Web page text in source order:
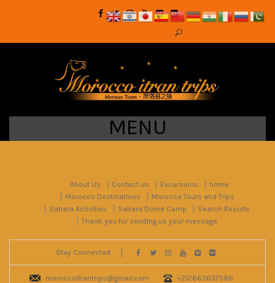
MENU
About Us Contact us Excursions
home
Morocco Destinations
Morocco Tours and Trips
Sahara Activities
Sahara Dome Camp
Search Results
Thank you for sending us your message
Stay Connected
moroccoitrantrips@gmail.com +212663637586